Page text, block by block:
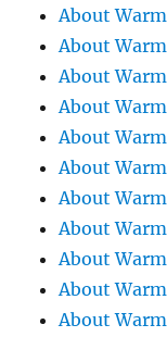
About
About
About
About
About
About
About
About
About
About
About